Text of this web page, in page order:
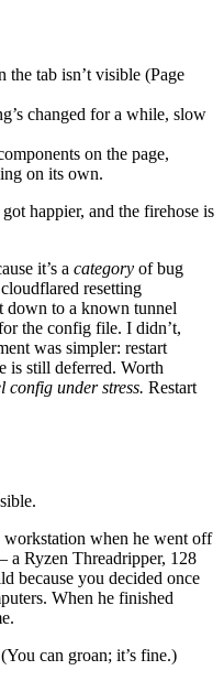
the tab isn’t visible (Page
changed for a while, slow
on the page,
on its own.
happier, and the firehose is
it’s a category of bug
resetting
down to a known tunnel
the config file. I didn’t,
was simpler: restart
is still deferred. Worth
config under stress. Restart
when he went off
a Ryzen Threadripper, 128
because you decided once
When he finished
can groan; it’s fine.)